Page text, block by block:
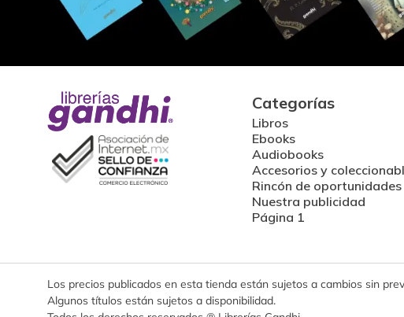
Categorías
Libros
Ebooks
Audiobooks
Accesorios y
Rincón de oportunidades
Nuestra publicidad
Página 1
Los precios publicados en esta tienda están sujetos a cambios sin
Algunos títulos están sujetos a disponibilidad.